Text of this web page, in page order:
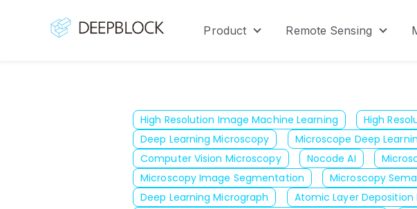
Product
Show submenu for Product
Remote Sensing
Show
High Resolution Image Machine Learning High
Deep Learning Microscopy
Microscope Deep
Computer Vision Microscopy
Nocode AI
Microscopy Image Segmentation
Microscopy
Deep Learning Micrograph
Atomic Layer Deposition